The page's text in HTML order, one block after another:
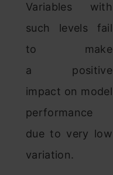
Variables with
such levels fail
to make
a positive
impact on model
performance
due to very low
variation.